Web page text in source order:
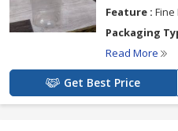
Feature : Fine
Packaging
Read More
Get Best Price